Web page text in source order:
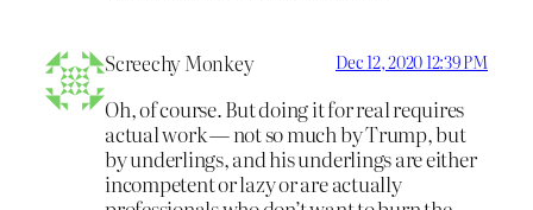
Screechy Monkey Dec 12, 2020 12:39 PM
Oh, of course. But doing it for real requires
actual work — not so much by Trump, but
by underlings, and his underlings are either
incompetent or lazy or are actually